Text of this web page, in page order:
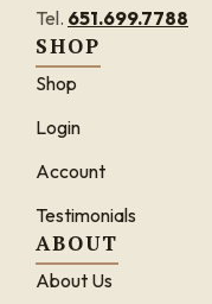
Tel. 651.699.7788
SHOP
Shop
Login
Account
Testimonials
ABOUT
About Us